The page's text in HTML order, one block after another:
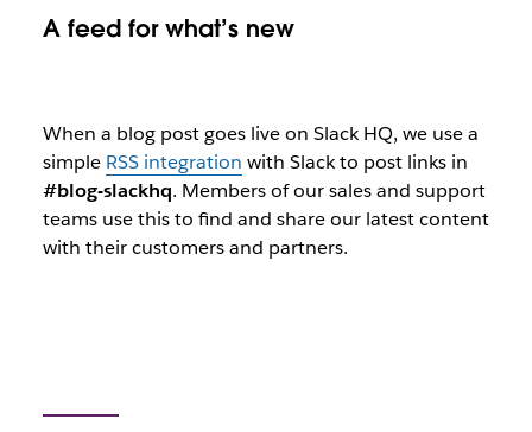
A feed for what’s new
When a blog post goes live on Slack HQ, we use a
simple RSS integration with Slack to post links in
#blog-slackhq. Members of our sales and support
teams use this to find and share our latest content
with their customers and partners.